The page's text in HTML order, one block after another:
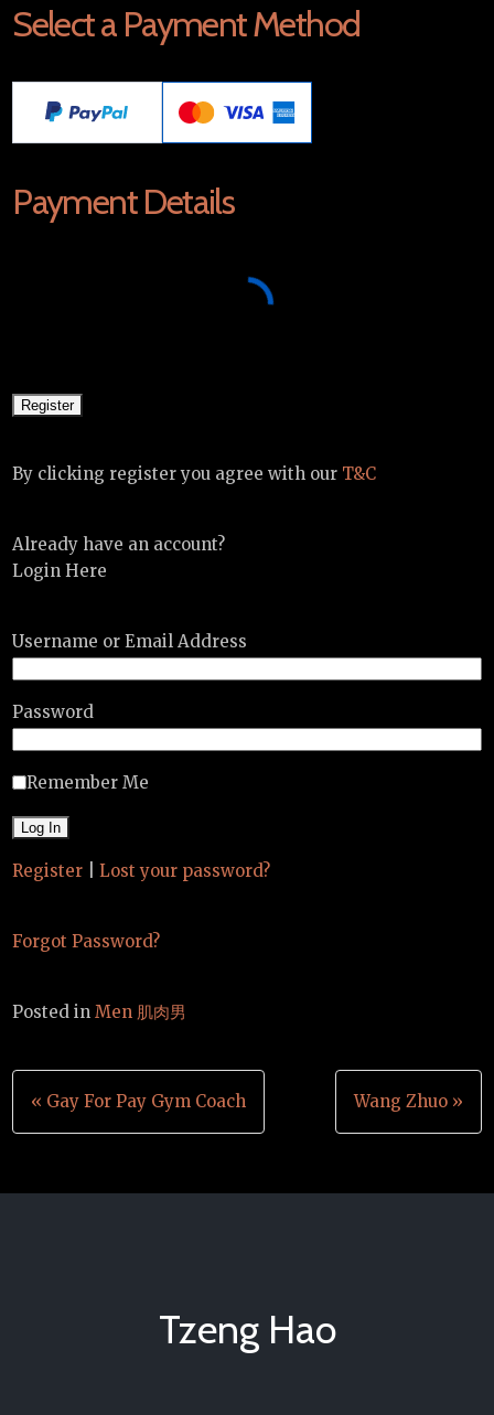
Select a Payment Method
Payment Details
By clicking register you agree with our T&C
Already have an account?
Login Here
Username or Email Address
Password
Remember Me
Register Lost your password?
Forgot Password?
Posted inMen 肌肉男
Post
navigation
« Gay For Pay Gym Coach Wang Zhuo »
Tzeng Hao